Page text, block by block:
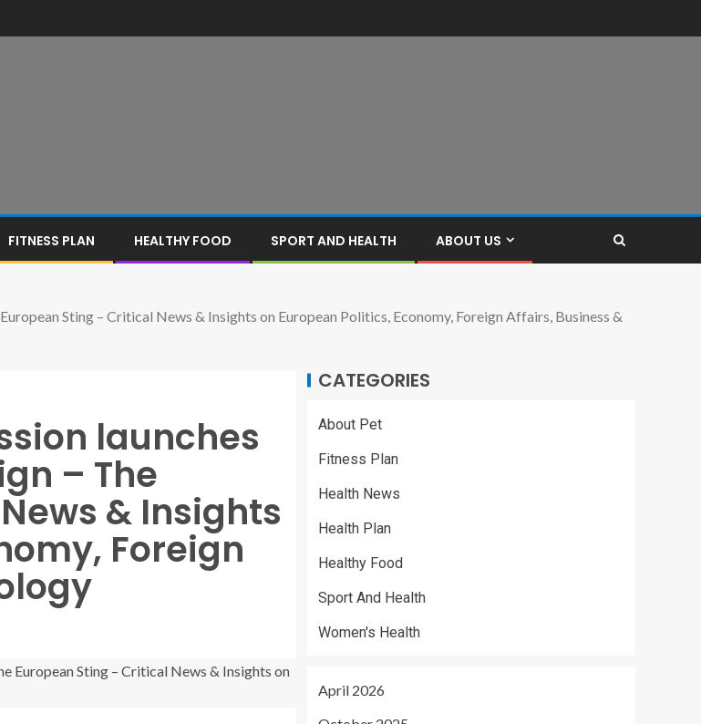
FITNESS PLAN HEALTHY FOOD SPORT AND HEALTH ABOUT US
Sting – Critical News & Insights on European Politics, Economy, Foreign Affairs, Business &
launches
– The
& Insights
Foreign
CATEGORIES
About Pet
Fitness Plan
Health News
Health Plan
Healthy Food
Sport And Health
Women's Health
April 2026